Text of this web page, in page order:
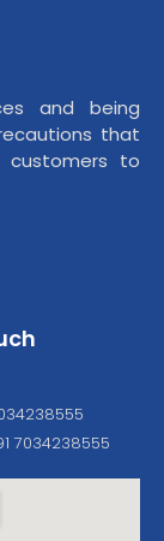
and being
that
to
7034238555